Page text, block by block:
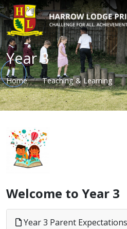
Year 3
Home Teaching & Learning
Welcome to Year 3
Year 3 Parent